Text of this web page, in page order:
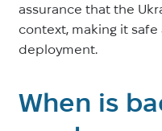
assurance that the
context, making it
deployment.
When is